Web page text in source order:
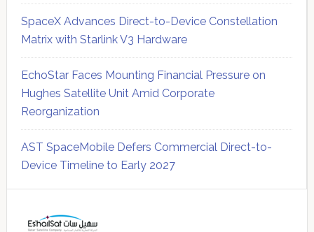
SpaceX Advances Direct-to-Device Constellation
Matrix with Starlink V3 Hardware
EchoStar Faces Mounting Financial Pressure on
Hughes Satellite Unit Amid Corporate
Reorganization
AST SpaceMobile Defers Commercial Direct-to-
Device Timeline to Early 2027
Sidebar